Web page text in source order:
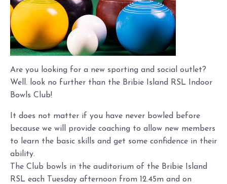
Are you looking for a new sporting and social outlet?
Well. look no further than the Bribie Island RSL Indoor
Bowls Club!
It does not matter if you have never bowled before
because we will provide coaching to allow new members
to learn the basic skills and get some confidence in their
ability.
The Club bowls in the auditorium of the Bribie Island
RSL each Tuesday afternoon from 12.45m and on